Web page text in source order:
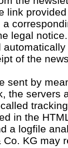
link
legal
of the
sent by
the servers
in the
a logfile
KG may